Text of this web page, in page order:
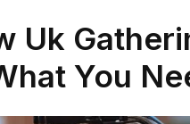
Uk
You